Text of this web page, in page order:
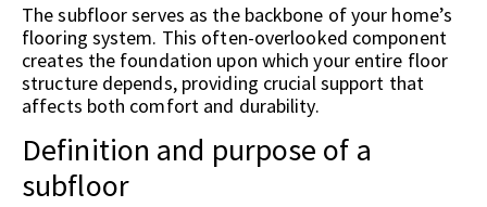
The subfloor serves as the backbone of your home’s
flooring system. This often-overlooked component
creates the foundation upon which your entire floor
structure depends, providing crucial support that
affects both comfort and durability.
Definition and purpose of a
subfloor